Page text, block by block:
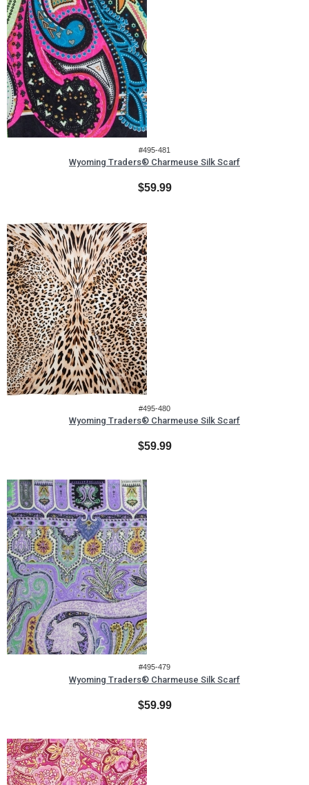
#495-481
Wyoming Traders® Charmeuse Silk Scarf
$59.99
#495-480
Wyoming Traders® Charmeuse Silk Scarf
$59.99
#495-479
Wyoming Traders® Charmeuse Silk Scarf
$59.99